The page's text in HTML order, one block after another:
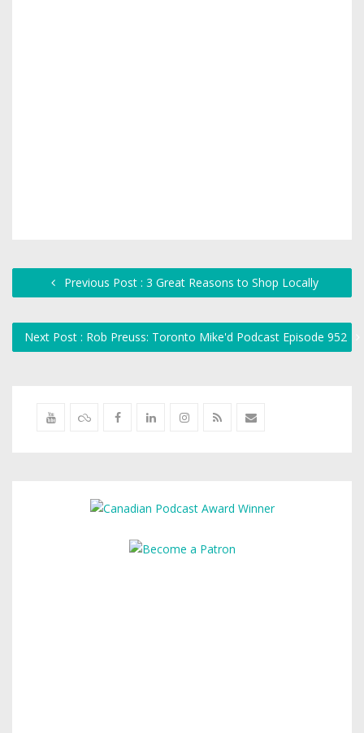
Previous Post : 3 Great Reasons to Shop Locally
Next Post : Rob Preuss: Toronto Mike'd Podcast Episode 952